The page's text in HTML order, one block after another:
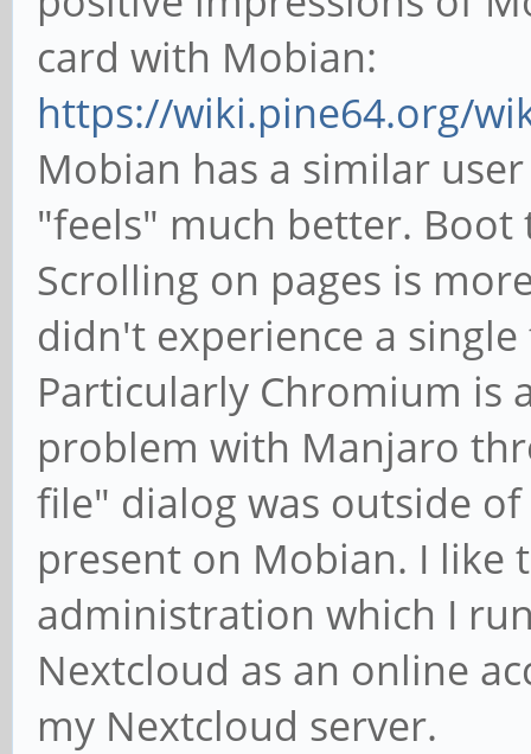
card with Mobian:
https://wiki.pine64.org/
Mobian has a similar
"feels" much better. Boot
Scrolling on pages is
didn't experience a
Particularly Chromium is
problem with Manjaro
file" dialog was outside
present on Mobian. I like
administration which I
Nextcloud as an online
my Nextcloud server.